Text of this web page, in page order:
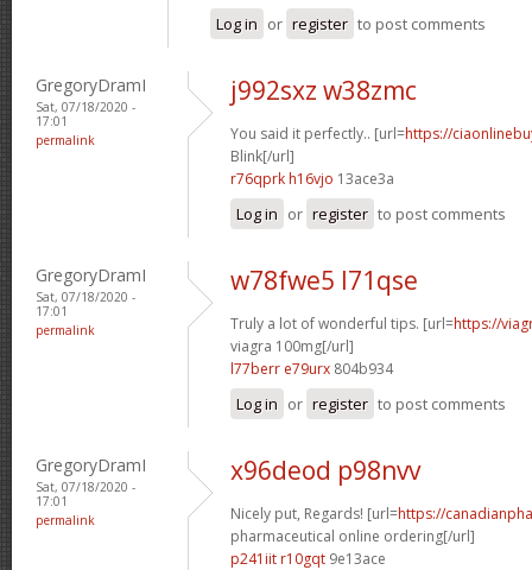
Log in or register to post comments
GregoryDramI
Sat, 07/18/2020 -
17:01
permalink
j992sxz w38zmc
You said it perfectly.. [url=https://
Blink[/url]
r76qprk h16vjo 13ace3a
Log in or register to post comments
GregoryDramI
Sat, 07/18/2020 -
17:01
permalink
w78fwe5 l71qse
Truly a lot of wonderful tips. [url=https://
viagra 100mg[/url]
l77berr e79urx 804b934
Log in or register to post comments
GregoryDramI
Sat, 07/18/2020 -
17:01
permalink
x96deod p98nvv
Nicely put, Regards! [url=https://
pharmaceutical online ordering[/url]
p241iit r10gqt 9e13ace